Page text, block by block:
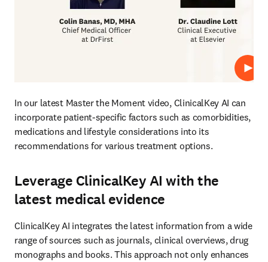
Play
In our latest Master the Moment video, ClinicalKey AI can
incorporate patient-specific factors such as comorbidities,
medications and lifestyle considerations into its
recommendations for various treatment options.
Leverage ClinicalKey AI with the
latest medical evidence
ClinicalKey AI integrates the latest information from a wide
range of sources such as journals, clinical overviews, drug
monographs and books. This approach not only enhances